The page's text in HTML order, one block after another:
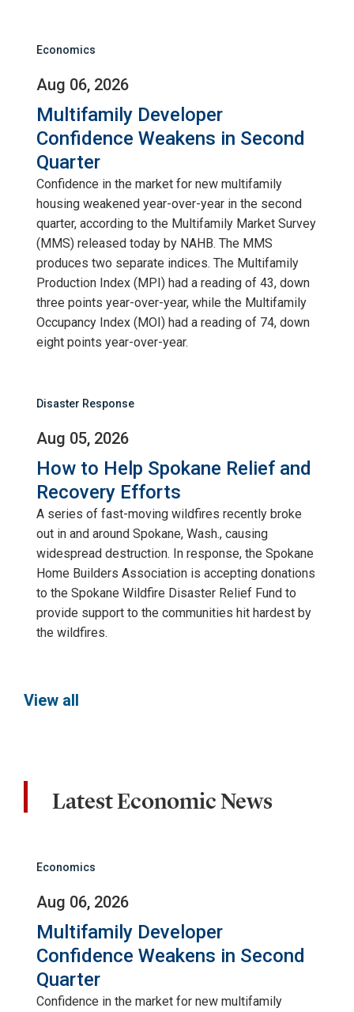
Economics
Aug 06, 2026
Multifamily Developer
Confidence Weakens in Second
Quarter
Confidence in the market for new multifamily
housing weakened year-over-year in the second
quarter, according to the Multifamily Market Survey
(MMS) released today by NAHB. The MMS
produces two separate indices. The Multifamily
Production Index (MPI) had a reading of 43, down
three points year-over-year, while the Multifamily
Occupancy Index (MOI) had a reading of 74, down
eight points year-over-year.
Disaster Response
Aug 05, 2026
How to Help Spokane Relief and
Recovery Efforts
A series of fast-moving wildfires recently broke
out in and around Spokane, Wash., causing
widespread destruction. In response, the Spokane
Home Builders Association is accepting donations
to the Spokane Wildfire Disaster Relief Fund to
provide support to the communities hit hardest by
the wildfires.
View all
Latest Economic News
Economics
Aug 06, 2026
Multifamily Developer
Confidence Weakens in Second
Quarter
Confidence in the market for new multifamily